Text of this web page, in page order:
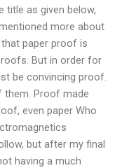
title as given below,
more about
paper proof is
But in order for
be convincing proof.
them. Proof made
even paper Who
but after my final
having a much